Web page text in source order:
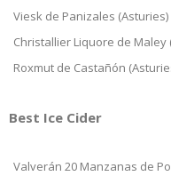
Viesk de Panizales (Asturies)
Christallier Liquore de Maley
Roxmut de Castañón
Best Ice Cider
Valverán 20 Manzanas de